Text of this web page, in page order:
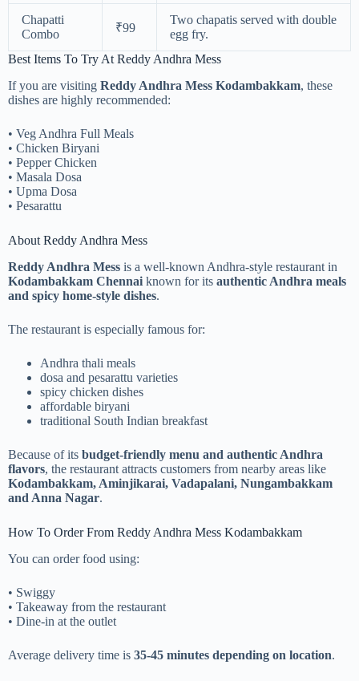
Chapatti
Combo
₹99
Two chapatis served with double
egg fry.
Best Items To Try At Reddy Andhra Mess
If you are visiting Reddy Andhra Mess Kodambakkam, these
dishes are highly recommended:
• Veg Andhra Full Meals
• Chicken Biryani
• Pepper Chicken
• Masala Dosa
• Upma Dosa
• Pesarattu
About Reddy Andhra Mess
Reddy Andhra Mess is a well-known Andhra-style restaurant in
Kodambakkam Chennai known for its authentic Andhra meals
and spicy home-style dishes.
The restaurant is especially famous for:
Andhra thali meals
dosa and pesarattu varieties
spicy chicken dishes
affordable biryani
traditional South Indian breakfast
Because of its budget-friendly menu and authentic Andhra
flavors, the restaurant attracts customers from nearby areas like
Kodambakkam, Aminjikarai, Vadapalani, Nungambakkam
and Anna Nagar.
How To Order From Reddy Andhra Mess Kodambakkam
You can order food using:
• Swiggy
• Takeaway from the restaurant
• Dine-in at the outlet
Average delivery time is 35-45 minutes depending on location.